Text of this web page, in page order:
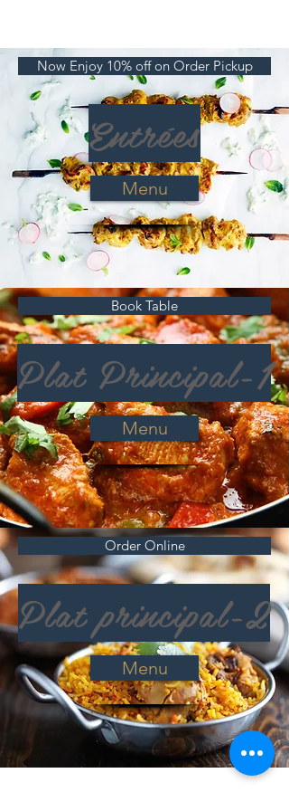
Se connecter
Now Enjoy 10% off on Order Pickup
Entrées
Menu
Book Table
Plat Principal-1
Menu
Order Online
Plat principal-2
Menu